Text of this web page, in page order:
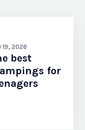
19, 2026
best
for